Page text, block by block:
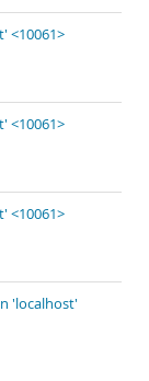
<10061>
<10061>
<10061>
'localhost'